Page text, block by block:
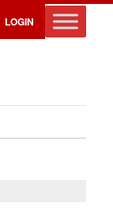
LOGIN